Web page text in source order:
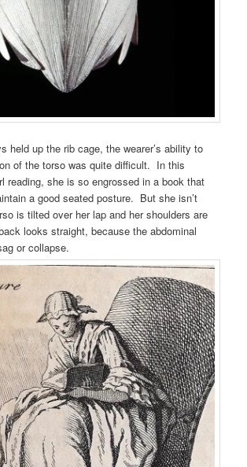
held up the rib cage, the wearer’s ability to
of the torso was quite difficult. In this
reading, she is so engrossed in a book that
a good seated posture. But she isn’t
is tilted over her lap and her shoulders are
looks straight, because the abdominal
or collapse.